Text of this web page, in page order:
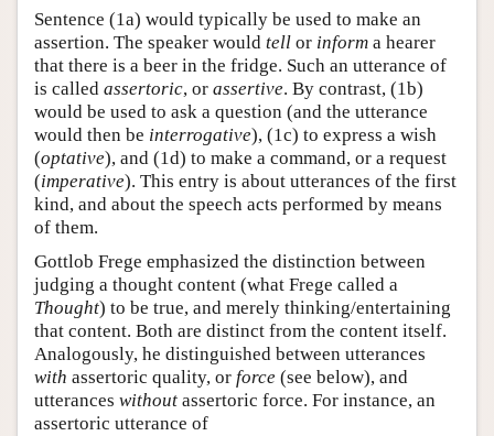
Sentence (1a) would typically be used to make an
assertion. The speaker would tell or inform a hearer
that there is a beer in the fridge. Such an utterance of
is called assertoric, or assertive. By contrast, (1b)
would be used to ask a question (and the utterance
would then be interrogative), (1c) to express a wish
(optative), and (1d) to make a command, or a request
(imperative). This entry is about utterances of the first
kind, and about the speech acts performed by means
of them.
Gottlob Frege emphasized the distinction between
judging a thought content (what Frege called a
Thought) to be true, and merely thinking/entertaining
that content. Both are distinct from the content itself.
Analogously, he distinguished between utterances
with assertoric quality, or force (see below), and
utterances without assertoric force. For instance, an
assertoric utterance of